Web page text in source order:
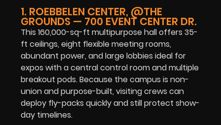
1. ROEBBELEN CENTER, @THE
GROUNDS — 700 EVENT CENTER DR.
This 160,000-sq-ft multipurpose hall offers 35-
ft ceilings, eight flexible meeting rooms,
abundant power, and large lobbies ideal for
expos with a central control room and multiple
breakout pods. Because the campus is non-
union and purpose-built, visiting crews can
deploy fly-packs quickly and still protect show-
day timelines.